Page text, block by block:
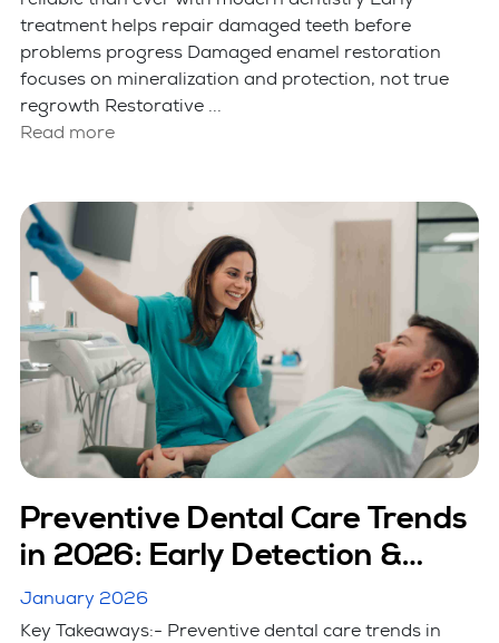
treatment helps repair damaged teeth before
problems progress Damaged enamel restoration
focuses on mineralization and protection, not true
regrowth Restorative ...
Read more
Preventive Dental Care Trends
in 2026: Early Detection &
Smart Care
January 2026
Key Takeaways:- Preventive dental care trends in